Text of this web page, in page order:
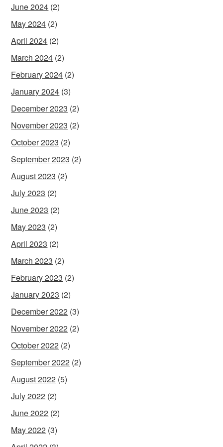
June 2024 (2)
May 2024 (2)
April 2024 (2)
March 2024 (2)
February 2024 (2)
January 2024 (3)
December 2023 (2)
November 2023 (2)
October 2023 (2)
September 2023 (2)
August 2023 (2)
July 2023 (2)
June 2023 (2)
May 2023 (2)
April 2023 (2)
March 2023 (2)
February 2023 (2)
January 2023 (2)
December 2022 (3)
November 2022 (2)
October 2022 (2)
September 2022 (2)
August 2022 (5)
July 2022 (2)
June 2022 (2)
May 2022 (3)